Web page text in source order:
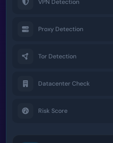
VPN Detection
Proxy Detection
Tor Detection
Datacenter Check
Risk Score